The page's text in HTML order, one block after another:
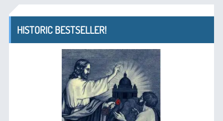
HISTORIC BESTSELLER!